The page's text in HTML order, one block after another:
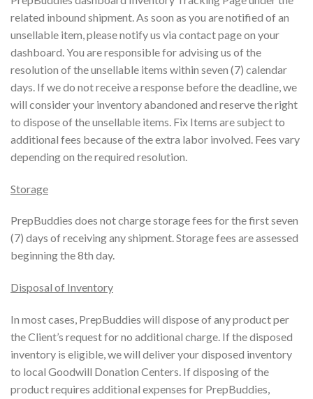
related inbound shipment. As soon as you are notified of an
unsellable item, please notify us via contact page on your
dashboard. You are responsible for advising us of the
resolution of the unsellable items within seven (7) calendar
days. If we do not receive a response before the deadline, we
will consider your inventory abandoned and reserve the right
to dispose of the unsellable items. Fix Items are subject to
additional fees because of the extra labor involved. Fees vary
depending on the required resolution.
Storage
PrepBuddies does not charge storage fees for the first seven
(7) days of receiving any shipment. Storage fees are assessed
beginning the 8th day.
Disposal of Inventory
In most cases, PrepBuddies will dispose of any product per
the Client’s request for no additional charge. If the disposed
inventory is eligible, we will deliver your disposed inventory
to local Goodwill Donation Centers. If disposing of the
product requires additional expenses for PrepBuddies,